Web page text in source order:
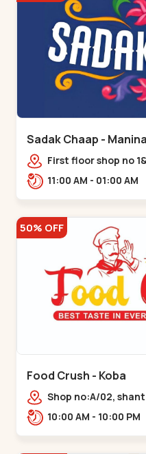
Sadak Chaap -
First floor shop no
maninagar police
11:00 AM - 01:00 AM
50% OFF
Food Crush - Koba
Shop no:A/02,
10:00 AM - 10:00 PM